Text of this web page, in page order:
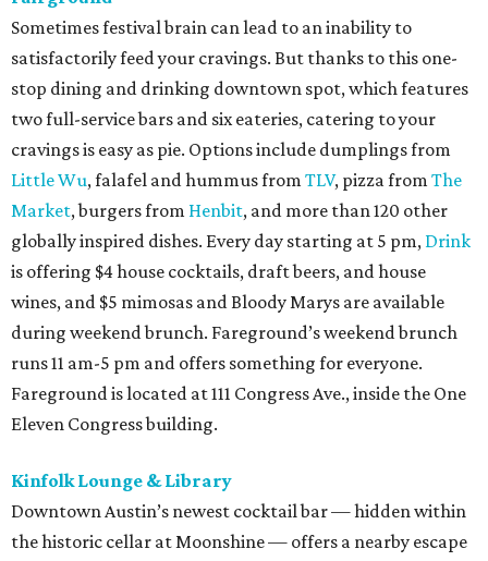
Sometimes festival brain can lead to an inability to
satisfactorily feed your cravings. But thanks to this one-
stop dining and drinking downtown spot, which features
two full-service bars and six eateries, catering to your
cravings is easy as pie. Options include dumplings from
Little Wu, falafel and hummus from TLV, pizza from The
Market, burgers from Henbit, and more than 120 other
globally inspired dishes. Every day starting at 5 pm, Drink
is offering $4 house cocktails, draft beers, and house
wines, and $5 mimosas and Bloody Marys are available
during weekend brunch. Fareground’s weekend brunch
runs 11 am-5 pm and offers something for everyone.
Fareground is located at 111 Congress Ave., inside the One
Eleven Congress building.
Kinfolk Lounge & Library
Downtown Austin’s newest cocktail bar — hidden within
the historic cellar at Moonshine — offers a nearby escape